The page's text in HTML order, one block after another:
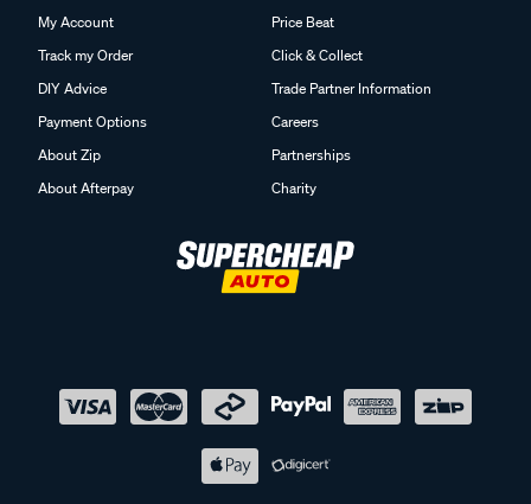
My Account
Track my Order
DIY Advice
Payment Options
About Zip
About Afterpay
Price Beat
Click & Collect
Trade Partner Information
Careers
Partnerships
Charity